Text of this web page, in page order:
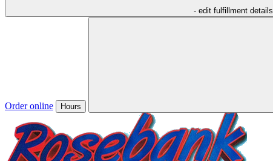
- edit fulfillment details
Order online Hours